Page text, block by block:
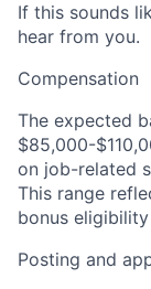
If this sounds
hear from you.
Compensation
The expected
$85,000-
on job-related
This range
bonus
Posting and